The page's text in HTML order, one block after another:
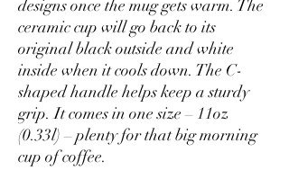
designs once the mug gets warm. The
ceramic cup will go back to its
original black outside and white
inside when it cools down. The C-
shaped handle helps keep a sturdy
grip. It comes in one size – 11oz
(0.33l) – plenty for that big morning
cup of coffee.